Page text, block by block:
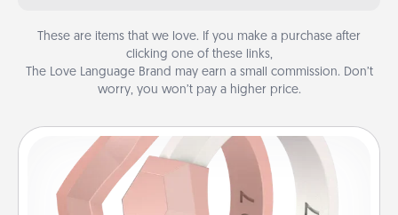
These are items that we love. If you make a purchase after
clicking one of these links,
The Love Language Brand may earn a small commission. Don’t
worry, you won’t pay a higher price.
Silicone Wedding Ring